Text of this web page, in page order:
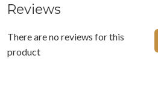
Reviews
There are no reviews for this
product